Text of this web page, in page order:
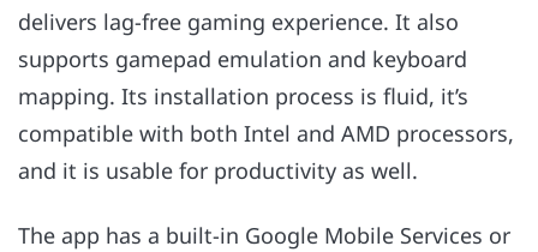
delivers lag-free gaming experience. It also
supports gamepad emulation and keyboard
mapping. Its installation process is fluid, it’s
compatible with both Intel and AMD processors,
and it is usable for productivity as well.
The app has a built-in Google Mobile Services or